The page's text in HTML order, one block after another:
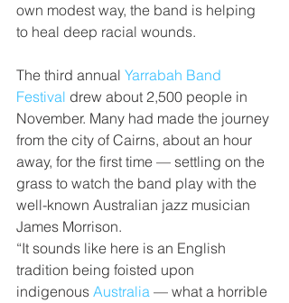
own modest way, the band is helping
to heal deep racial wounds.
The third annual Yarrabah Band
Festival drew about 2,500 people in
November. Many had made the journey
from the city of Cairns, about an hour
away, for the first time — settling on the
grass to watch the band play with the
well-known Australian jazz musician
James Morrison.
“It sounds like here is an English
tradition being foisted upon
indigenous Australia — what a horrible